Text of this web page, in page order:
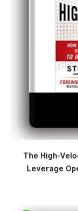
The High-
Leverage